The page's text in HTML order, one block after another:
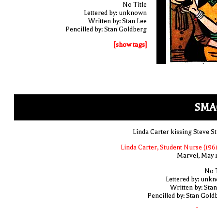
No Title
Lettered by: unknown
Written by: Stan Lee
Pencilled by: Stan Goldberg
[show tags]
Linda Carter kissing Steve
Linda Carter, Student Nurse
Marvel, May
No
Lettered by:
Written by:
Pencilled by: Stan